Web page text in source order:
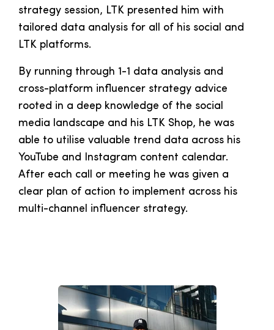
strategy session, LTK presented him with
tailored data analysis for all of his social and
LTK platforms.
By running through 1-1 data analysis and
cross-platform influencer strategy advice
rooted in a deep knowledge of the social
media landscape and his LTK Shop, he was
able to utilise valuable trend data across his
YouTube and Instagram content calendar.
After each call or meeting he was given a
clear plan of action to implement across his
multi-channel influencer strategy.